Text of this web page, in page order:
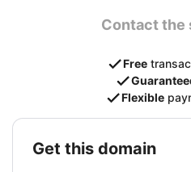
Contact the
Free
Flexible
get this domain